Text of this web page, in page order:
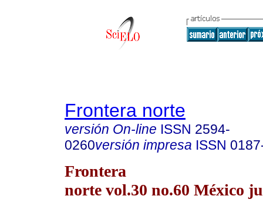
Frontera norte
versión On-line ISSN 2594-
0260versión impresa ISSN
Frontera
norte vol.30 no.60 México